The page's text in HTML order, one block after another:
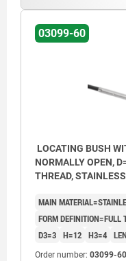
03099-60
LOCATING BUSH
NORMALLY OPEN,
THREAD,
MAIN
FORM DEFINITION=FULL
D3=3 H=12 H3=4
Order number: 03099-